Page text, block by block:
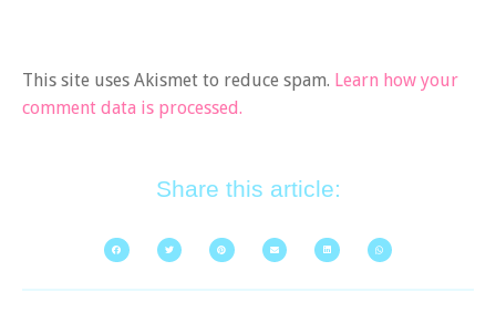
This site uses Akismet to reduce spam. Learn how your
comment data is processed.
Share this article: